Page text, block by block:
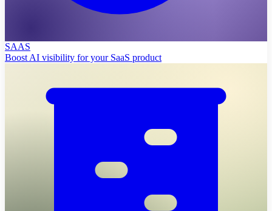
SAAS
Boost AI visibility for your SaaS product